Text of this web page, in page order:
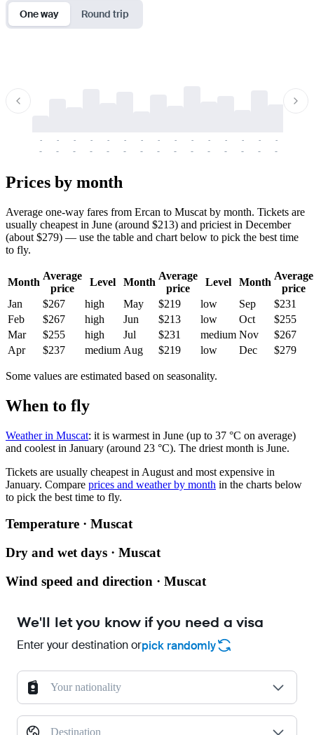
One way Round trip
-
-
-
-
-
-
-
-
-
-
-
-
-
-
-
-
-
-
-
-
-
-
-
-
-
-
-
-
-
-
Prices by month
Average one-way fares from Ercan to Muscat by month. Tickets are
usually cheapest in June (around $213) and priciest in December
(about $279) — use the table and chart below to pick the best time
to fly.
Month
Average
price
Level Month
Average
price
Level Month
Average
price
Jan
$267 high May $219 low Sep
$231
Feb
$267 high Jun $213 low Oct
$255
Mar
$255 high Jul $231 medium Nov
$267
Apr
$237 medium Aug $219 low Dec $279
Some values are estimated based on seasonality.
When to fly
Weather in Muscat: it is warmest in June (up to 37 °C on average)
and coolest in January (around 23 °C). The driest month is June.
Tickets are usually cheapest in August and most expensive in
January. Compare prices and weather by month in the charts below
to pick the best time to fly.
Temperature · Muscat
Dry and wet days · Muscat
Wind speed and direction · Muscat
We'll let you know if you need a visa
Enter your destination orpick randomly
Your nationality
Destination